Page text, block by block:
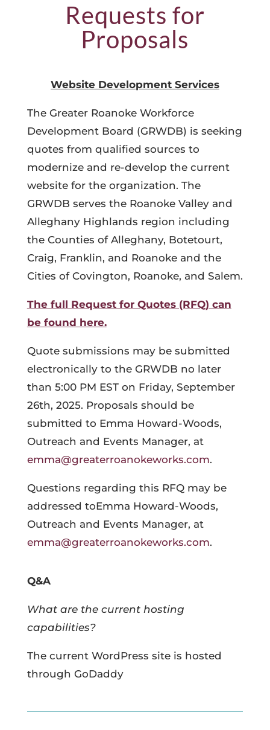
Requests for
Proposals
Website Development Services
The Greater Roanoke Workforce
Development Board (GRWDB) is seeking
quotes from qualified sources to
modernize and re-develop the current
website for the organization. The
GRWDB serves the Roanoke Valley and
Alleghany Highlands region including
the Counties of Alleghany, Botetourt,
Craig, Franklin, and Roanoke and the
Cities of Covington, Roanoke, and Salem.
The full Request for Quotes (RFQ) can
be found here.
Quote submissions may be submitted
electronically to the GRWDB no later
than 5:00 PM EST on Friday, September
26th, 2025. Proposals should be
submitted to Emma Howard-Woods,
Outreach and Events Manager, at
emma@greaterroanokeworks.com.
Questions regarding this RFQ may be
addressed toEmma Howard-Woods,
Outreach and Events Manager, at
emma@greaterroanokeworks.com.
Q&A
What are the current hosting
capabilities?
The current WordPress site is hosted
through GoDaddy